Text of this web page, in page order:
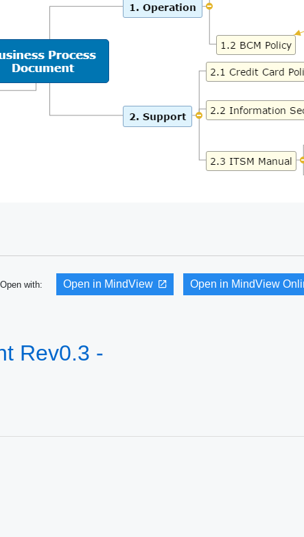
Open with: Open in MindView Open in MindView
Rev0.3 -